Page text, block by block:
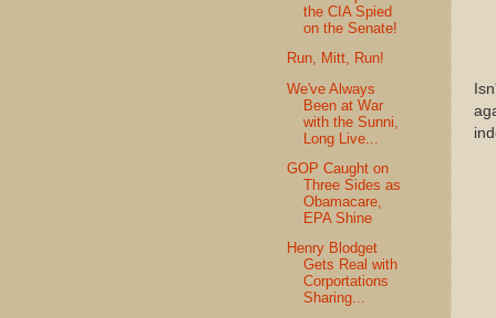
the CIA Spied
on the Senate!
Run, Mitt, Run!
We've Always
Been at War
with the Sunni,
Long Live...
GOP Caught on
Three Sides as
Obamacare,
EPA Shine
Henry Blodget
Gets Real with
Corportations
Sharing...